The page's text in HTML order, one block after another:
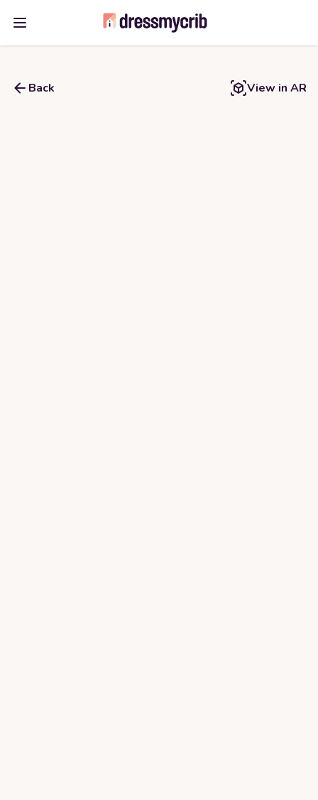
Open main menu
Back View in AR